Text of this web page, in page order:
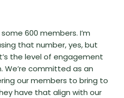
600 members. I’m
that number, yes, but
the level of engagement
We’re committed as an
our members to bring to
have that align with our